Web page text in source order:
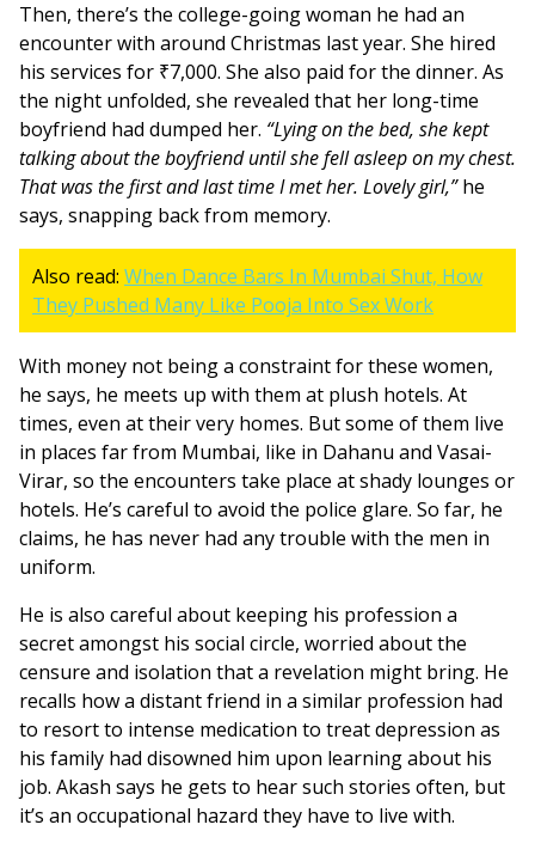
Then, there’s the college-going woman he had an
encounter with around Christmas last year. She hired
his services for ₹7,000. She also paid for the dinner. As
the night unfolded, she revealed that her long-time
boyfriend had dumped her. “Lying on the bed, she kept
talking about the boyfriend until she fell asleep on my chest.
That was the first and last time I met her. Lovely girl,”he
says, snapping back from memory.
Also read: When Dance Bars In Mumbai Shut, How
They Pushed Many Like Pooja Into Sex Work
With money not being a constraint for these women,
he says, he meets up with them at plush hotels. At
times, even at their very homes. But some of them live
in places far from Mumbai, like in Dahanu and Vasai-
Virar, so the encounters take place at shady lounges or
hotels. He’s careful to avoid the police glare. So far, he
claims, he has never had any trouble with the men in
uniform.
He is also careful about keeping his profession a
secret amongst his social circle, worried about the
censure and isolation that a revelation might bring. He
recalls how a distant friend in a similar profession had
to resort to intense medication to treat depression as
his family had disowned him upon learning about his
job. Akash says he gets to hear such stories often, but
it’s an occupational hazard they have to live with.